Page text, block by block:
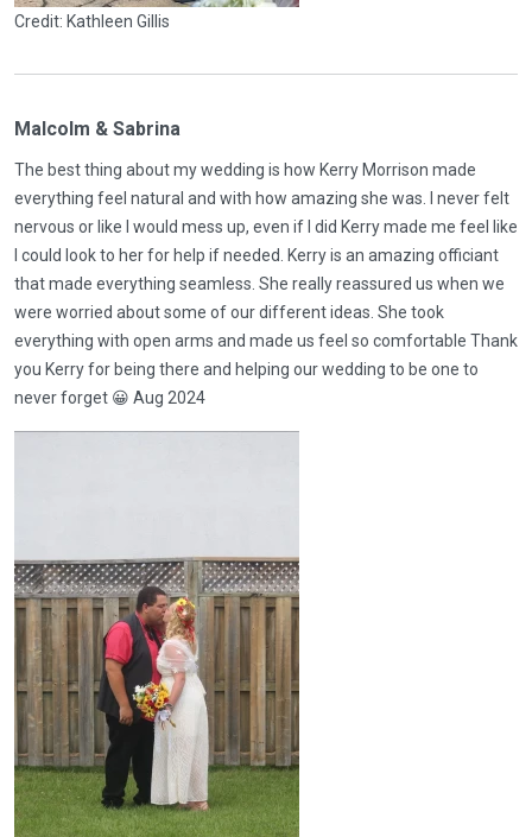
Credit: Kathleen Gillis
Malcolm & Sabrina
The best thing about my wedding is how Kerry Morrison made
everything feel natural and with how amazing she was. I never felt
nervous or like I would mess up, even if I did Kerry made me feel like
I could look to her for help if needed. Kerry is an amazing officiant
that made everything seamless. She really reassured us when we
were worried about some of our different ideas. She took
everything with open arms and made us feel so comfortable Thank
you Kerry for being there and helping our wedding to be one to
never forget 😀 Aug 2024